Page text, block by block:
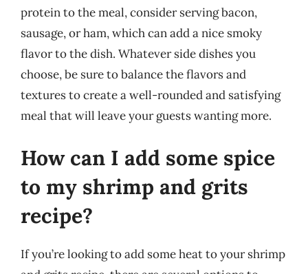
protein to the meal, consider serving bacon,
sausage, or ham, which can add a nice smoky
flavor to the dish. Whatever side dishes you
choose, be sure to balance the flavors and
textures to create a well-rounded and satisfying
meal that will leave your guests wanting more.
How can I add some spice
to my shrimp and grits
recipe?
If you’re looking to add some heat to your shrimp